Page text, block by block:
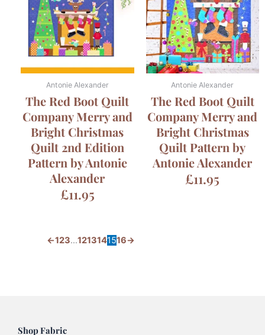
Antonie Alexander
The Red Boot Quilt
Company Merry and
Bright Christmas
Quilt 2nd Edition
Pattern by Antonie
Alexander
£11.95
Antonie Alexander
The Red Boot Quilt
Company Merry and
Bright Christmas
Quilt Pattern by
Antonie Alexander
£11.95
←123…1213141516→
Shop Fabric